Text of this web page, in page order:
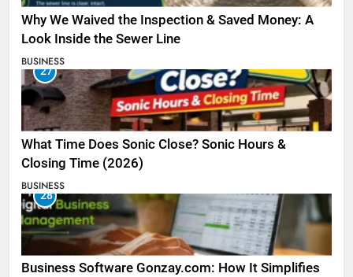
Why We Waived the Inspection & Saved Money: A
Look Inside the Sewer Line
BUSINESS
27
What Time Does Sonic Close? Sonic Hours &
Closing Time (2026)
BUSINESS
28
Business Software Gonzay.com: How It Simplifies